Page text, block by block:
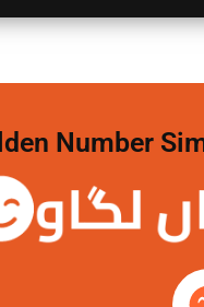
Number
لگاو